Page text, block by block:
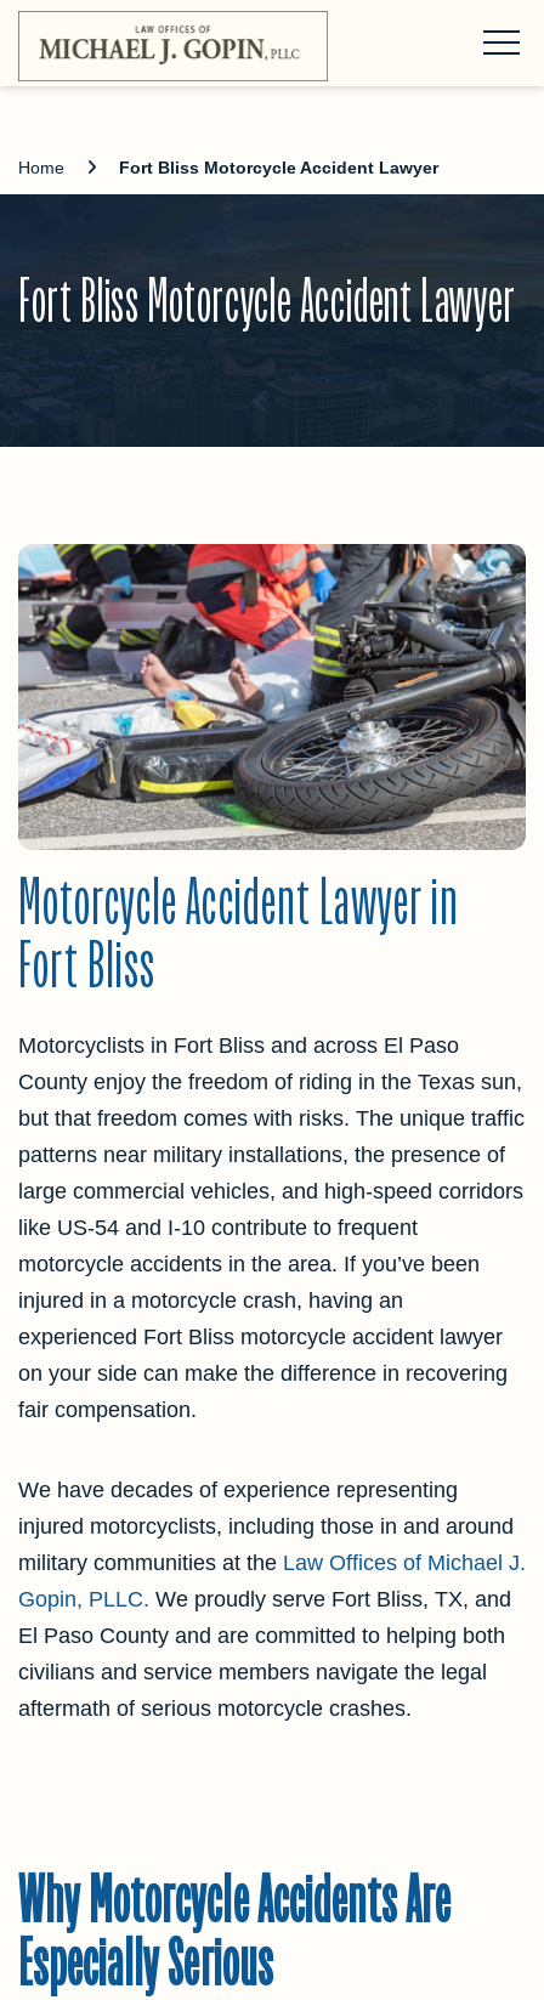
Home Fort Bliss Motorcycle Accident Lawyer
Fort Bliss Motorcycle Accident Lawyer
Motorcycle Accident Lawyer in
Fort Bliss
Motorcyclists in Fort Bliss and across El Paso
County enjoy the freedom of riding in the Texas sun,
but that freedom comes with risks. The unique traffic
patterns near military installations, the presence of
large commercial vehicles, and high-speed corridors
like US-54 and I-10 contribute to frequent
motorcycle accidents in the area. If you’ve been
injured in a motorcycle crash, having an
experienced Fort Bliss motorcycle accident lawyer
on your side can make the difference in recovering
fair compensation.
We have decades of experience representing
injured motorcyclists, including those in and around
military communities at the Law Offices of Michael J.
Gopin, PLLC. We proudly serve Fort Bliss, TX, and
El Paso County and are committed to helping both
civilians and service members navigate the legal
aftermath of serious motorcycle crashes.
Why Motorcycle Accidents Are
Especially Serious